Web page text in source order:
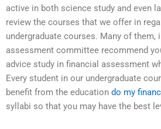
active in both science study and even
review the courses that we offer in
undergraduate courses. Many of them,
assessment committee recommend
advice study in financial assessment
Every student in our undergraduate
benefit from the education do my
syllabi so that you may have the best